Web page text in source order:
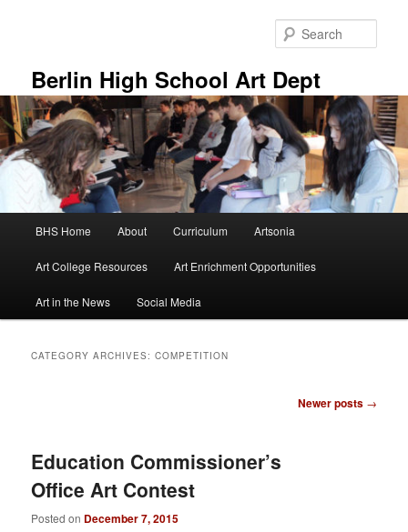
Berlin High School Art Dept
BHS Home About Curriculum Artsonia
Art College Resources Art Enrichment Opportunities
Art in the News Social Media
CATEGORY ARCHIVES:COMPETITION
Newer posts →
Education Commissioner’s
Office Art Contest
Posted on December 7, 2015